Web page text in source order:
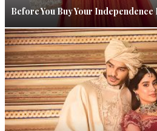
Before You Buy Your